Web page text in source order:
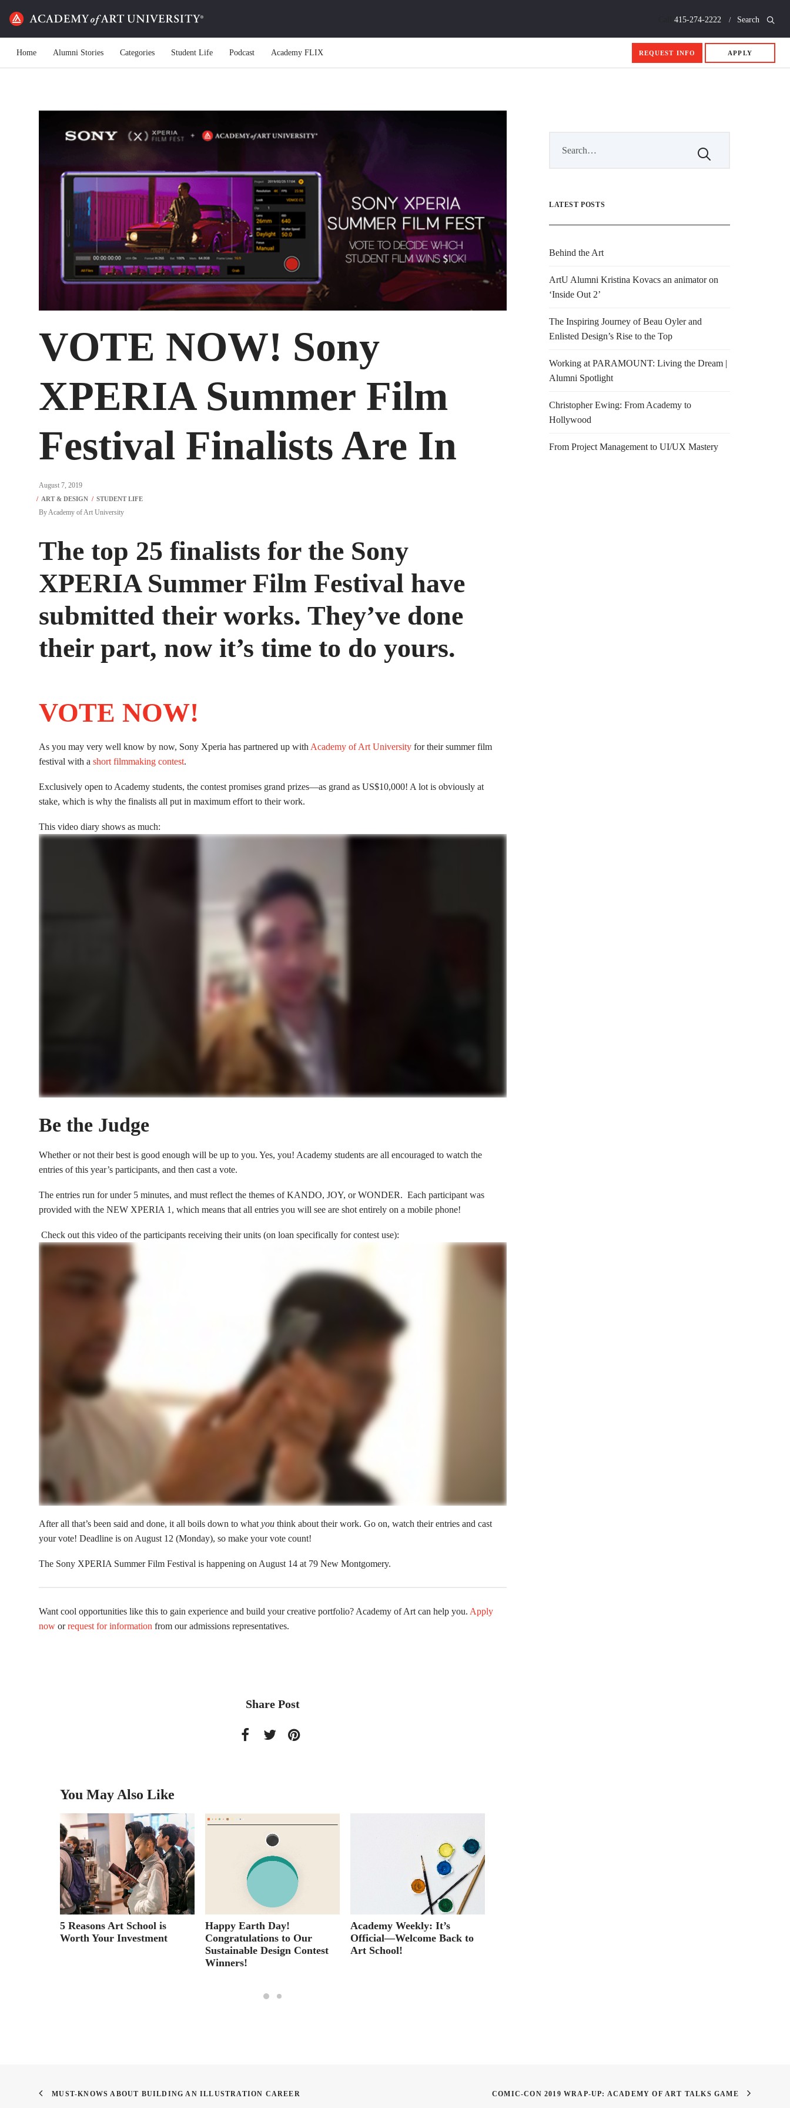
415-274-2222 Search
Home Alumni Stories Categories Student Life Podcast Academy FLIX REQUEST INFO APPLY
VOTE NOW! Sony
XPERIA Summer Film
Festival Finalists Are In
August 7, 2019
ByAcademy of Art University
The top 25 finalists for the Sony
XPERIA Summer Film Festival have
submitted their works. They’ve done
their part, now it’s time to do yours.
VOTE NOW!
As you may very well know by now, Sony Xperia has partnered up withAcademy of Art University for their summer film
festival with a short filmmaking contest.
Exclusively open to Academy students, the contest promises grand prizes—as grand as US$10,000! A lot is obviously at
stake, which is why the finalists all put in maximum effort to their work.
This video diary shows as much:
Be the Judge
Whether or not their best is good enough will be up to you. Yes, you! Academy students are all encouraged to watch the
entries of this year’s participants, and then cast a vote.
The entries run for under 5 minutes, and must reflect the themes of KANDO, JOY, or WONDER. Each participant was
provided with the NEW XPERIA 1, which means that all entries you will see are shot entirely on a mobile phone!
Check out this video of the participants receiving their units (on loan specifically for contest use):
After all that’s been said and done, it all boils down to what you think about their work. Go on, watch their entries and cast
your vote! Deadline is on August 12 (Monday), so make your vote count!
The Sony XPERIA Summer Film Festival is happening on August 14 at 79 New Montgomery.
Want cool opportunities like this to gain experience and build your creative portfolio? Academy of Art can help you. Apply
now orrequest for information from our admissions representatives.
Share Post
You May Also Like
5 Reasons Art School is
Worth Your Investment
Happy Earth Day!
Congratulations to Our
Sustainable Design Contest
Winners!
Academy Weekly: It’s
Official—Welcome Back to
Art School!
LATEST POSTS
Behind the Art
ArtU Alumni Kristina Kovacs an animator on
‘Inside Out 2’
The Inspiring Journey of Beau Oyler and
Enlisted Design’s Rise to the Top
Working at PARAMOUNT: Living the Dream |
Alumni Spotlight
Christopher Ewing: From Academy to
Hollywood
From Project Management to UI/UX Mastery
MUST-KNOWS ABOUT BUILDING AN ILLUSTRATION CAREER COMIC-CON 2019 WRAP-UP: ACADEMY OF ART TALKS GAME